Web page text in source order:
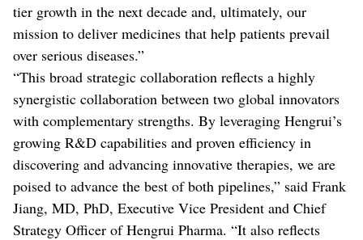
tier growth in the next decade and, ultimately, our
mission to deliver medicines that help patients prevail
over serious diseases.”
“This broad strategic collaboration reflects a highly
synergistic collaboration between two global innovators
with complementary strengths. By leveraging Hengrui’s
growing R&D capabilities and proven efficiency in
discovering and advancing innovative therapies, we are
poised to advance the best of both pipelines,” said Frank
Jiang, MD, PhD, Executive Vice President and Chief
Strategy Officer of Hengrui Pharma. “It also reflects